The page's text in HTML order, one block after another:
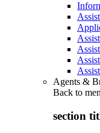
Agents &
Back to
section